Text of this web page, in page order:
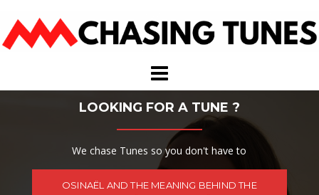
content
LOOKING FOR A TUNE ?
We chase Tunes so you don't have to
OSINAËL AND THE MEANING BEHIND THE